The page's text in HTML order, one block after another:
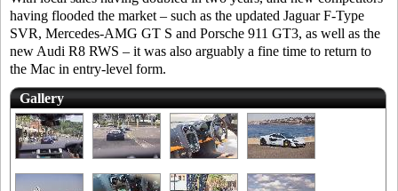
having flooded the market – such as the updated Jaguar F-Type
SVR, Mercedes-AMG GT S and Porsche 911 GT3, as well as the
new Audi R8 RWS – it was also arguably a fine time to return to
the Mac in entry-level form.
Gallery